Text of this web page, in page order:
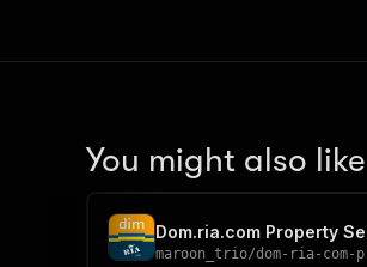
You might also like
Dom.ria.com Property
maroon_trio/dom-ria-com-